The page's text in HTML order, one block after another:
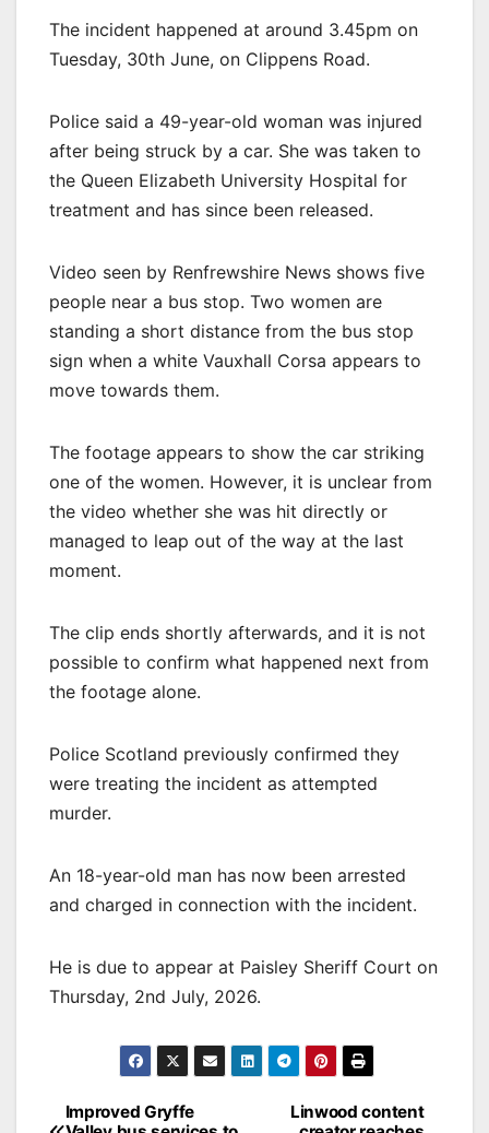
The incident happened at around 3.45pm on
Tuesday, 30th June, on Clippens Road.
Police said a 49-year-old woman was injured
after being struck by a car. She was taken to
the Queen Elizabeth University Hospital for
treatment and has since been released.
Video seen by Renfrewshire News shows five
people near a bus stop. Two women are
standing a short distance from the bus stop
sign when a white Vauxhall Corsa appears to
move towards them.
The footage appears to show the car striking
one of the women. However, it is unclear from
the video whether she was hit directly or
managed to leap out of the way at the last
moment.
The clip ends shortly afterwards, and it is not
possible to confirm what happened next from
the footage alone.
Police Scotland previously confirmed they
were treating the incident as attempted
murder.
An 18-year-old man has now been arrested
and charged in connection with the incident.
He is due to appear at Paisley Sheriff Court on
Thursday, 2nd July, 2026.
Post
Linwood content
Improved Gryffe